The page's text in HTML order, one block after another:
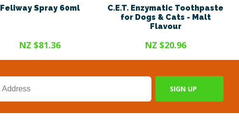
Feliway Spray 60ml
NZ $81.36
C.E.T. Enzymatic Toothpaste
for Dogs & Cats - Malt
Flavour
NZ $20.96